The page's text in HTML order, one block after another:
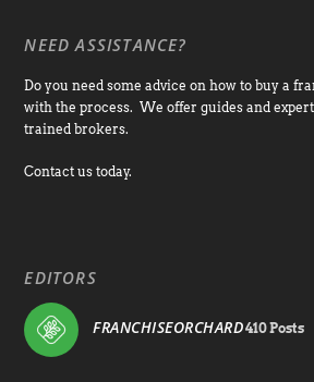
NEED ASSISTANCE?
Do you need some advice on how to buy a
with the process. We offer guides and
trained brokers.
Contact us today.
EDITORS
FRANCHISEORCHARD410 Posts